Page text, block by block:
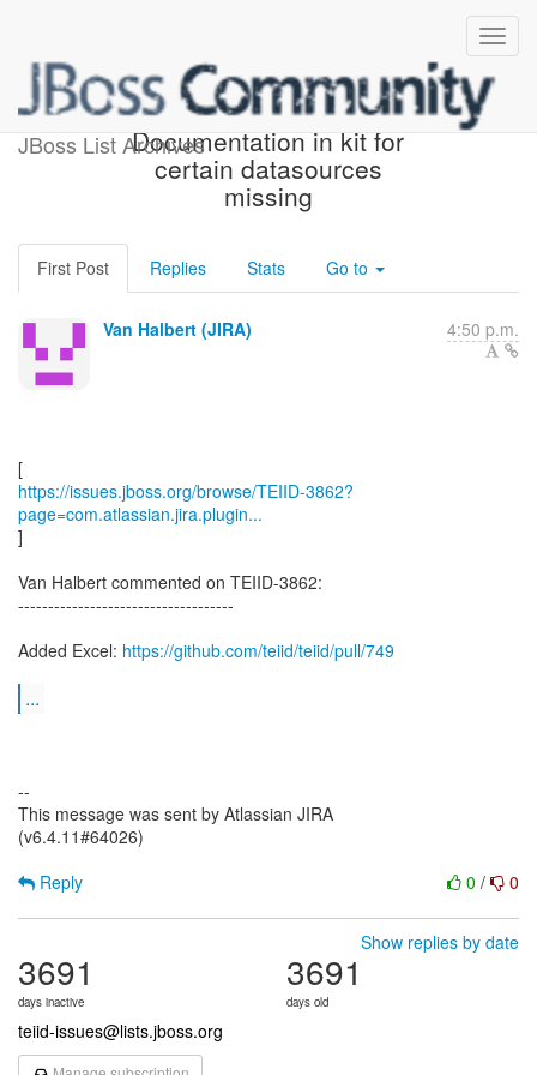
JBoss List Archives
[JBoss JIRA] (TEIID-3862)
Documentation in kit for
certain datasources
missing
First Post Replies Stats Go to
Van Halbert (JIRA) 4:50 p.m.
https://issues.jboss.org/browse/TEIID-3862?
page=com.atlassian.jira.plugin...
]
Van Halbert commented on TEIID-3862:
------------------------------------
Added Excel: https://github.com/teiid/teiid/pull/749
...
--
This message was sent by Atlassian JIRA
(v6.4.11#64026)
0 / 0
Reply
Show replies by date
3691
days inactive
3691
days old
teiid-issues@lists.jboss.org